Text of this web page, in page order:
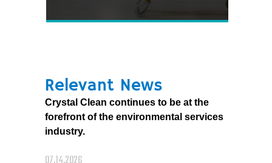
Relevant News
Crystal Clean continues to be at the
forefront of the environmental services
industry.